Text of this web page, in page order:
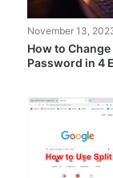
November 13,
How to
Password in 4